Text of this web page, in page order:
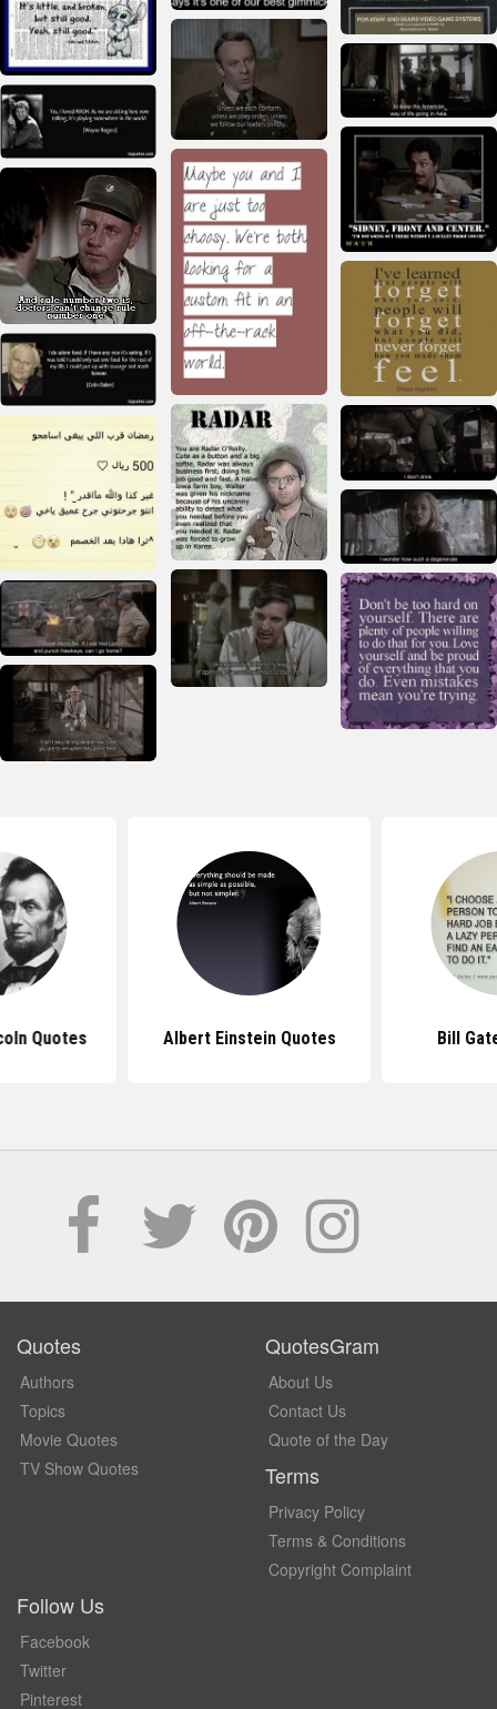
Quotes Albert Einstein Quotes Bill
Quotes
Authors
Topics
Movie Quotes
TV Show Quotes
QuotesGram
About Us
Contact Us
Quote of the Day
Terms
Privacy Policy
Terms & Conditions
Copyright Complaint
Follow Us
Facebook
Twitter
Pinterest